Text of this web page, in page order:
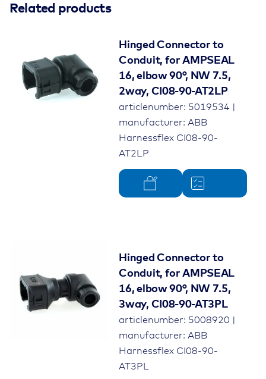
Related products
Hinged Connector to
Conduit, for AMPSEAL
16, elbow 90°, NW 7.5,
2way, CI08-90-AT2LP
articlenumber: 5019534 |
manufacturer: ABB
Harnessflex CI08-90-
AT2LP
Hinged Connector to
Conduit, for AMPSEAL
16, elbow 90°, NW 7.5,
3way, CI08-90-AT3PL
articlenumber: 5008920 |
manufacturer: ABB
Harnessflex CI08-90-
AT3PL